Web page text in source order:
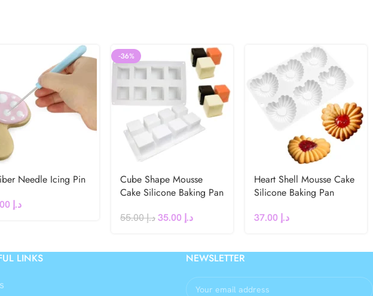
Needle Icing Pin
د.إ
-36%
Cube Shape Mousse
Cake Silicone Baking Pan
د.إ55.00 د.إ
Heart Shell Mousse Cake
Silicone Baking Pan
د.إ
LINKS NEWSLETTER